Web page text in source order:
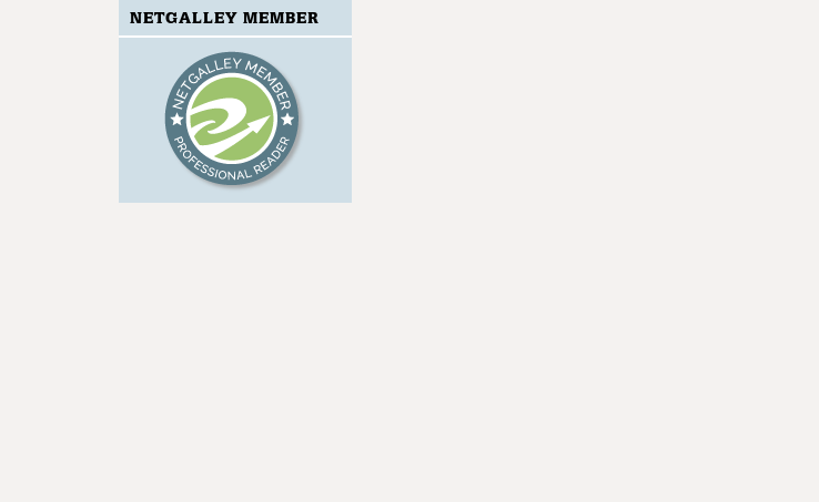
NETGALLEY MEMBER